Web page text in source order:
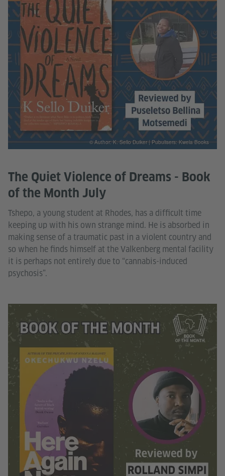
The Quiet Violence of Dreams - Book
of the Month July
Tshepo, a young student at Rhodes, has a difficult time
keeping up with his own strange mind. He is absorbed in
making sense of a traumatic past in a violent country and
so when he finds himself at the Valkenberg mental facility
it is perhaps not entirely due to “cannabis-induced
psychosis”.
© Author: K. Sello Duiker | Pubulisers: Kwela Books